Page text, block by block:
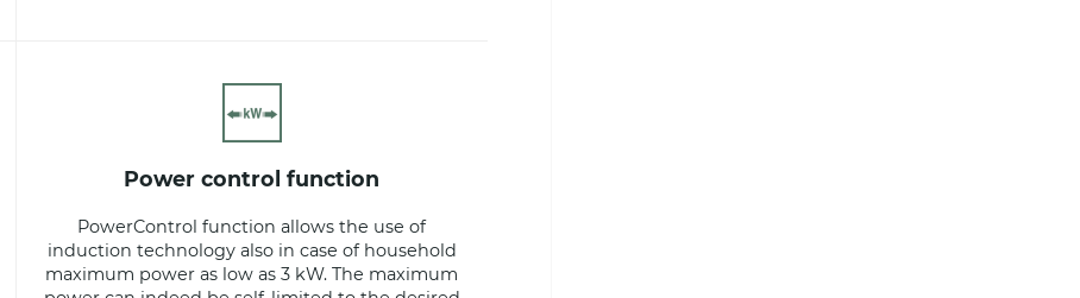
power control function
PowerControl function allows the use of
induction technology also in case of household
maximum power as low as 3 kW. The maximum